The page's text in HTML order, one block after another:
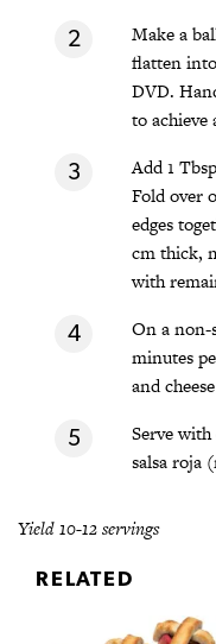
Make a
flatten
DVD.
to achieve
Add 1
Fold over
edges
cm thick,
with
On a non-
minutes
and
Serve
salsa roja
Yield 10-12 servings
RELATED